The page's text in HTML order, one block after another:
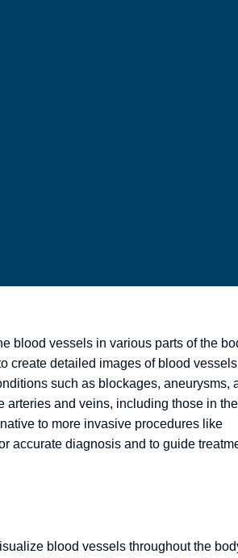
blood vessels in various parts of the
create detailed images of blood vessels
such as blockages, aneurysms,
arteries and veins, including those in the
to more invasive procedures like
accurate diagnosis and to guide
blood vessels throughout the